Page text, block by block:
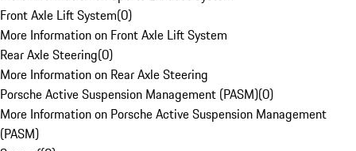
Front Axle Lift System(0)
More Information on Front Axle Lift System
Rear Axle Steering(0)
More Information on Rear Axle Steering
Porsche Active Suspension Management (PASM)(0)
More Information on Porsche Active Suspension Management
(PASM)